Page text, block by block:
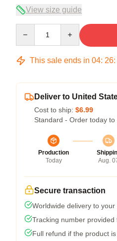
View size guide
This sale ends in 04: 26:
Deliver to United
Cost to ship: $6.99
Standard - Order today to
Production
Today
Aug.
Secure transaction
Worldwide delivery to
Tracking number provided
Full refund if the product